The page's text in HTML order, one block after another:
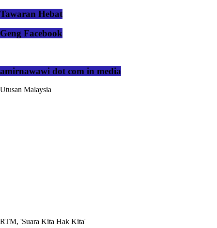
Tawaran Hebat
Geng Facebook
amirnawawi dot com in media
Utusan Malaysia
RTM, 'Suara Kita Hak Kita'